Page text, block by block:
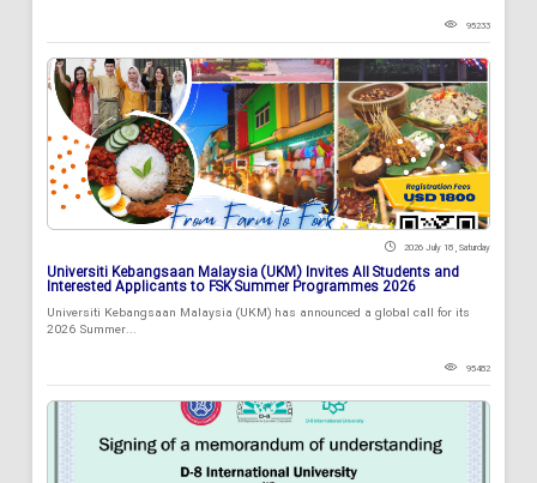
95233
2026 July 18 , Saturday
Universiti Kebangsaan Malaysia (UKM) Invites All Students and
Interested Applicants to FSK Summer Programmes 2026
Universiti Kebangsaan Malaysia (UKM) has announced a global call for its
2026 Summer...
95482